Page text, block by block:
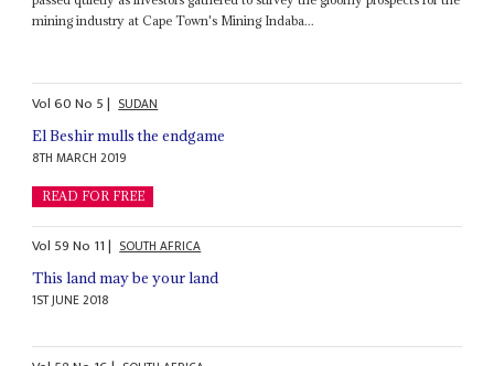
mining industry at Cape Town's Mining Indaba...
Vol60No 5| SUDAN
El Beshir mulls the endgame
8TH MARCH 2019
READ FOR FREE
Vol 59No 11| SOUTH AFRICA
This land may be your land
1ST JUNE 2018